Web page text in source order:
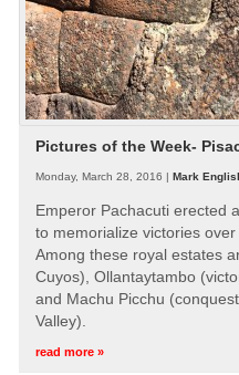
Pictures of the Week-
Monday, March 28, 2016 | Mark
Emperor Pachacuti erected
to memorialize victories
Among these royal estates
Cuyos), Ollantaytambo
and Machu Picchu
Valley).
read more »